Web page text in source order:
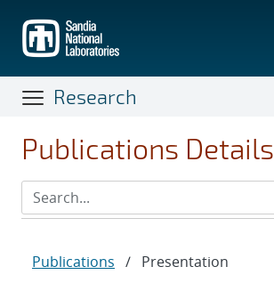
main
content
Research
Publications Details
Publications / Presentation